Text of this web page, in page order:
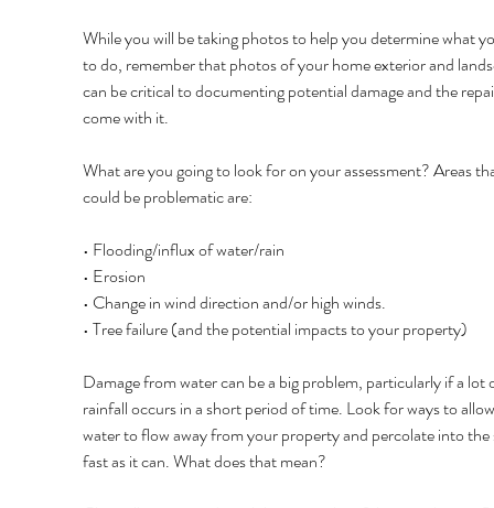
While you will be taking photos to help you determine what
to do, remember that photos of your home exterior and
can be critical to documenting potential damage and the
come with it.
What are you going to look for on your assessment? Areas
could be problematic are:
• Flooding/influx of water/rain
• Erosion
• Change in wind direction and/or high winds.
• Tree failure (and the potential impacts to your property)
Damage from water can be a big problem, particularly if a lot
rainfall occurs in a short period of time. Look for ways to
water to flow away from your property and percolate into the
fast as it can. What does that mean?